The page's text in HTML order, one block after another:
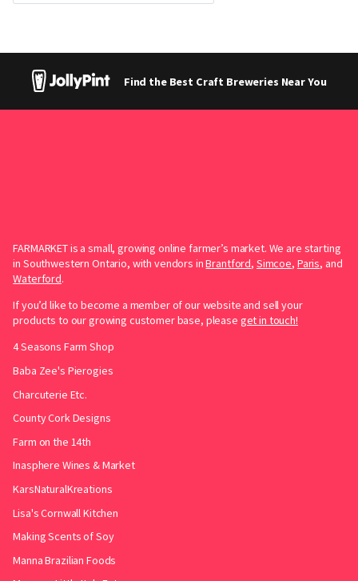
Find the Best Craft Breweries Near You
FARMARKET is a small, growing online farmer’s market. We are starting
in Southwestern Ontario, with vendors inBrantford, Simcoe, Paris, and
Waterford.
If you’d like to become a member of our website and sell your
products to our growing customer base, please get in touch!
4 Seasons Farm Shop
Baba Zee's Pierogies
Charcuterie Etc.
County Cork Designs
Farm on the 14th
Inasphere Wines & Market
KarsNaturalKreations
Lisa's Cornwall Kitchen
Making Scents of Soy
Manna Brazilian Foods